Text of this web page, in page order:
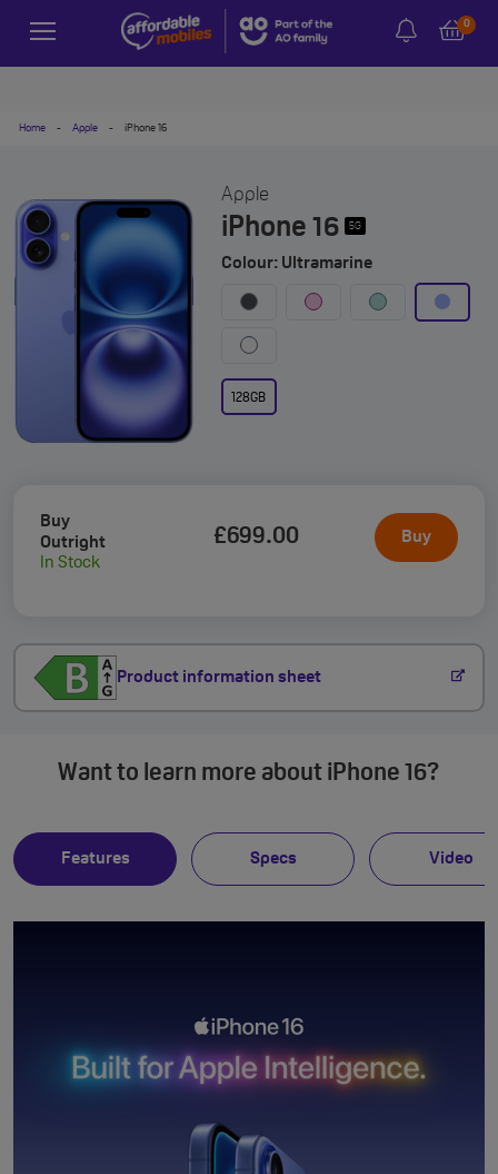
0
Home - Apple - iPhone 16
Apple
iPhone 16 5G
Colour: Ultramarine
128GB
Buy
Outright
In Stock
£699.00 Buy
Product information sheet
Want to learn more about iPhone 16?
Features Specs Video